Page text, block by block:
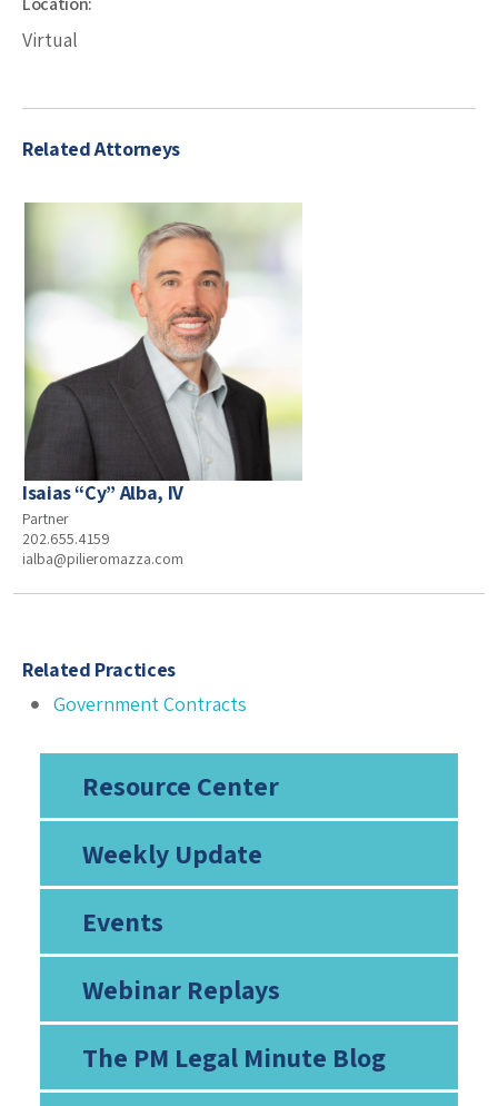
Resource Center
Weekly Update
Events
Webinar Replays
The PM Legal Minute Blog
Virtual
Related Attorneys
Isaias “Cy” Alba, IV
Partner
202.655.4159
ialba@pilieromazza.com
Related Practices
Government Contracts